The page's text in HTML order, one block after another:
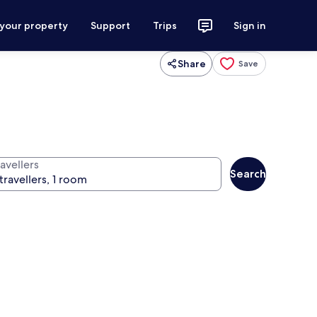
property Support Trips Sign in
Share Save
Search